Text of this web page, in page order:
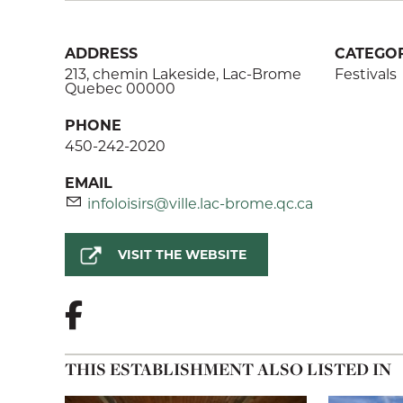
ADDRESS
213, chemin Lakeside, Lac-Brome
Quebec 00000
PHONE
450-242-2020
EMAIL
infoloisirs@ville.lac-brome.qc.ca
VISIT THE WEBSITE
Festivals
THIS ESTABLISHMENT ALSO LISTED IN